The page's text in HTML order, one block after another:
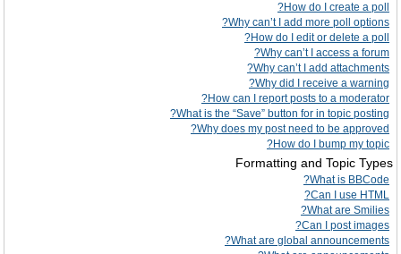
How do I create a poll?
Why can’t I add more poll options?
How do I edit or delete a poll?
Why can’t I access a forum?
Why can’t I add attachments?
Why did I receive a warning?
How can I report posts to a moderator?
What is the “Save” button for in topic posting?
Why does my post need to be approved?
How do I bump my topic?
Formatting and Topic Types
What is BBCode?
Can I use HTML?
What are Smilies?
Can I post images?
What are global announcements?